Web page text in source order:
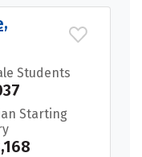
Students
Starting